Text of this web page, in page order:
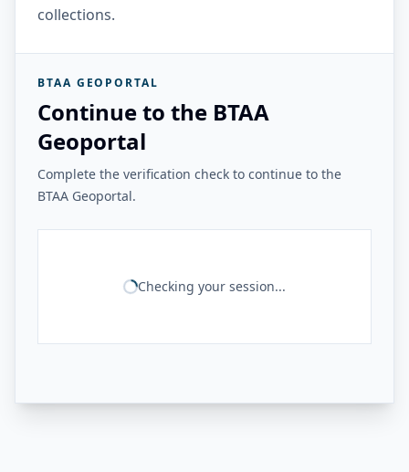
collections.
BTAA GEOPORTAL
Continue to the BTAA
Geoportal
Complete the verification check to continue to the
BTAA Geoportal.
Checking your session...